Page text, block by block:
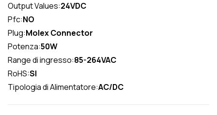
Output Values:24VDC
Pfc:NO
Plug:Molex Connector
Potenza:50W
Range di ingresso:85-264VAC
RoHS:SI
Tipologia di Alimentatore:AC/DC